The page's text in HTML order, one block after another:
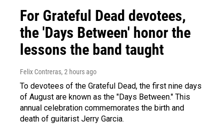
For Grateful Dead devotees,
the 'Days Between' honor the
lessons the band taught
Felix Contreras, 2 hours ago
To devotees of the Grateful Dead, the first nine days
of August are known as the "Days Between." This
annual celebration commemorates the birth and
death of guitarist Jerry Garcia.